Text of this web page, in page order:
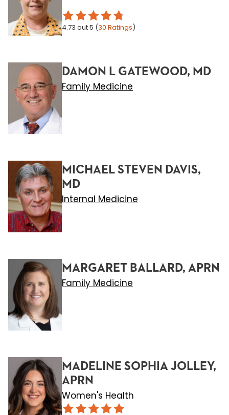
4.73 out 5 (30 Ratings)
DAMON L GATEWOOD, MD
Family Medicine
MICHAEL STEVEN DAVIS,
MD
Internal Medicine
MARGARET BALLARD, APRN
Family Medicine
MADELINE SOPHIA JOLLEY,
APRN
Women's Health